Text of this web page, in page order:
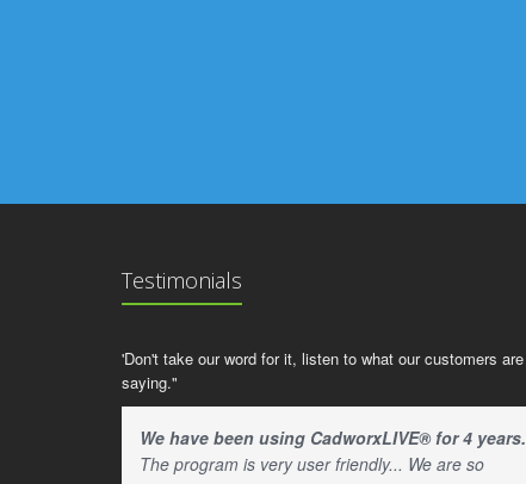
Testimonials
'Don't take our word for it, listen to what our customers are
saying."
We have been using CadworxLIVE® for 4 years.
The program is very user friendly... We are so